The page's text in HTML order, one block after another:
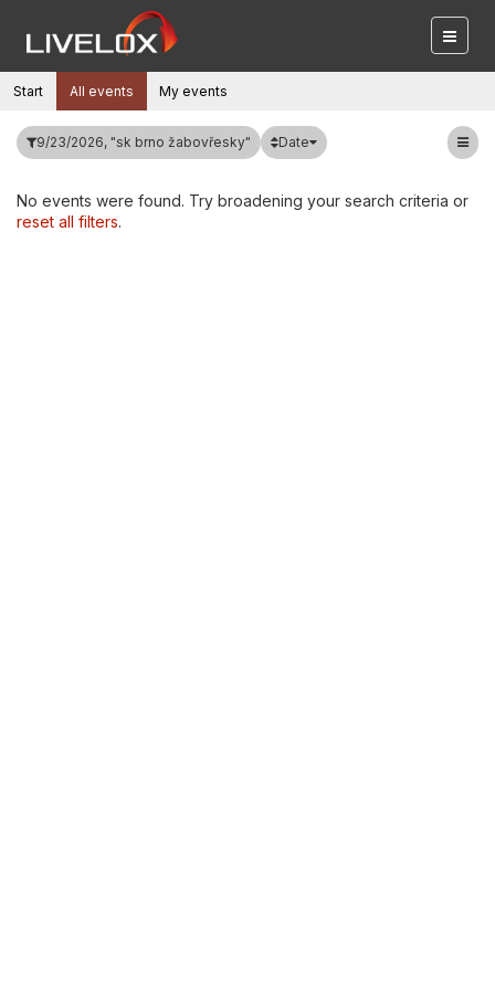
Start All events My events
9/23/2026, "sk brno žabovřesky" Date
No events were found. Try broadening your search criteria or
reset all filters.